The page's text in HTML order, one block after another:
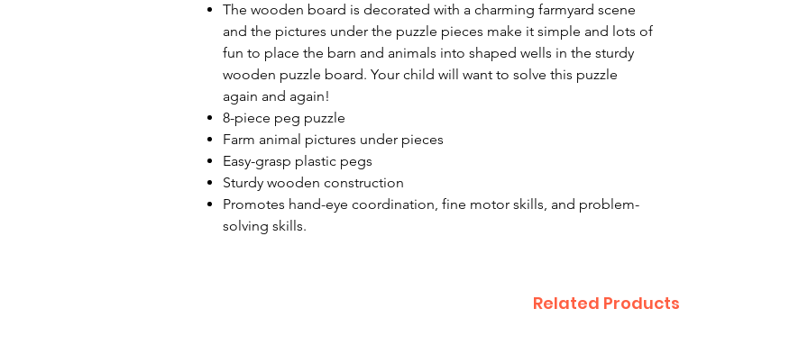
The wooden board is decorated with a charming farmyard scene
and the pictures under the puzzle pieces make it simple and lots of
fun to place the barn and animals into shaped wells in the sturdy
wooden puzzle board. Your child will want to solve this puzzle
again and again!
8-piece peg puzzle
Farm animal pictures under pieces
Easy-grasp plastic pegs
Sturdy wooden construction
Promotes hand-eye coordination, fine motor skills, and problem-
solving skills.
Related Products